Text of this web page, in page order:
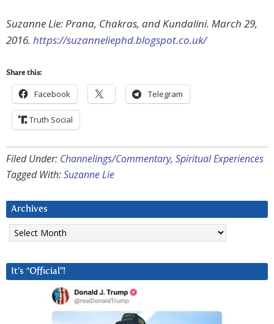
Suzanne Lie: Prana, Chakras, and Kundalini. March 29,
2016. https://suzanneliephd.blogspot.co.uk/
Share this:
Facebook Telegram
Truth Social
Filed Under: Channelings/Commentary, Spiritual Experiences
Tagged With:Suzanne Lie
Archives
Archives
It’s “Official”!